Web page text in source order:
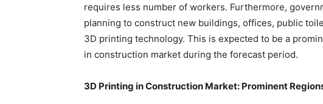
requires less number of workers. Furthermore,
planning to construct new buildings, offices, public
3D printing technology. This is expected to be a
in construction market during the forecast period.
3D Printing in Construction Market: Prominent